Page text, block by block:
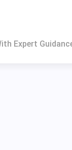
Expert